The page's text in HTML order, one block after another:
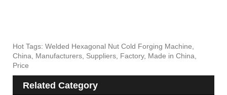
Hot Tags: Welded Hexagonal Nut Cold Forging Machine,
China, Manufacturers, Suppliers, Factory, Made in China,
Price
Related Category